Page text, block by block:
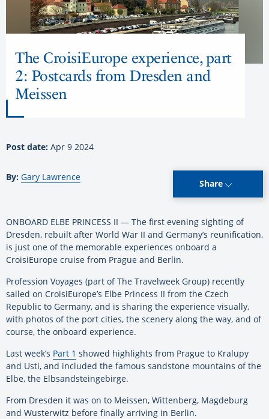
The CroisiEurope experience, part
2: Postcards from Dresden and
Meissen
Post date: Apr 9 2024
By: Gary Lawrence
Share
ONBOARD ELBE PRINCESS II — The first evening sighting of
Dresden, rebuilt after World War II and Germany’s reunification,
is just one of the memorable experiences onboard a
CroisiEurope cruise from Prague and Berlin.
Profession Voyages (part of The Travelweek Group) recently
sailed on CroisiEurope’s Elbe Princess II from the Czech
Republic to Germany, and is sharing the experience visually,
with photos of the port cities, the scenery along the way, and of
course, the onboard experience.
Last week’s Part 1 showed highlights from Prague to Kralupy
and Usti, and included the famous sandstone mountains of the
Elbe, the Elbsandsteingebirge.
From Dresden it was on to Meissen, Wittenberg, Magdeburg
and Wusterwitz before finally arriving in Berlin.